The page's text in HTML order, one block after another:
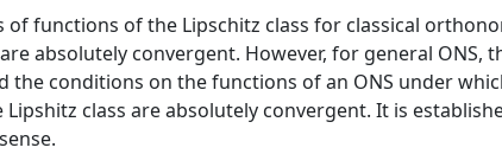
functions of the Lipschitz class for classical
absolutely convergent. However, for general ONS,
the conditions on the functions of an ONS under
class are absolutely convergent. It is